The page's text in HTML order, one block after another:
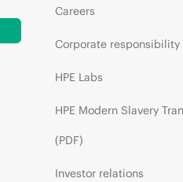
Careers
Corporate responsibility
HPE Labs
HPE Modern Slavery
(PDF)
Investor relations